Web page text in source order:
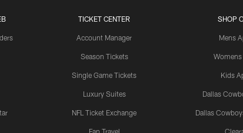
TICKET CENTER
Account Manager
Season Tickets
Single Game Tickets
Luxury Suites
NFL Ticket Exchange
Fan Travel
SHOP
Mens
Womens
Kids
Dallas
Dallas